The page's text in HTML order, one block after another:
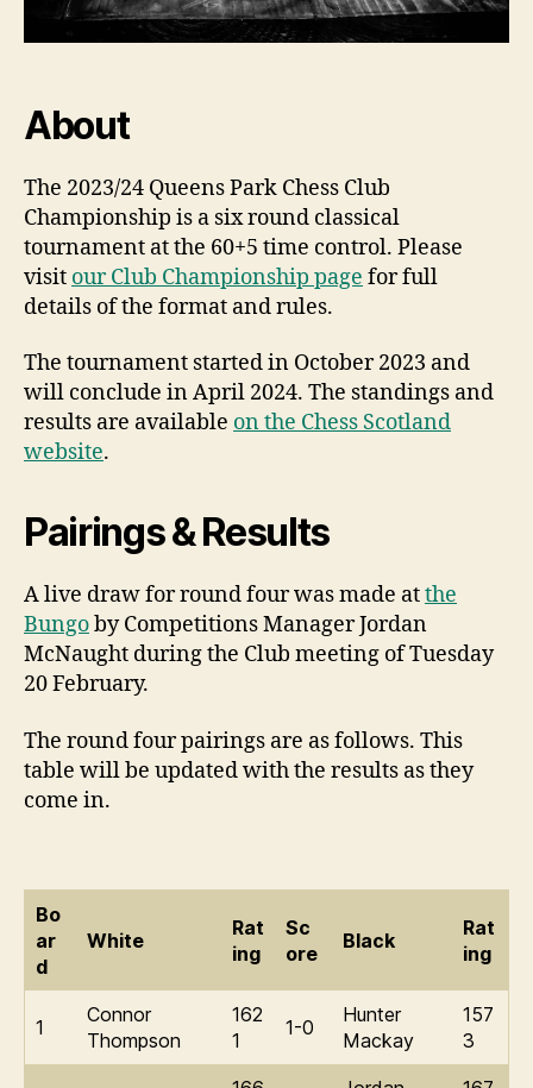
About
The 2023/24 Queens Park Chess Club
Championship is a six round classical
tournament at the 60+5 time control. Please
visit our Club Championship page for full
details of the format and rules.
The tournament started in October 2023 and
will conclude in April 2024. The standings and
results are available on the Chess Scotland
website.
Pairings & Results
A live draw for round four was made atthe
Bungoby Competitions Manager Jordan
McNaught during the Club meeting of Tuesday
20 February.
The round four pairings are as follows. This
table will be updated with the results as they
come in.
Bo
ar
d
White
Rat
ing
Sc
ore
Black
Rat
ing
1
Connor
Thompson
162
1
1-0
Hunter
Mackay
157
3